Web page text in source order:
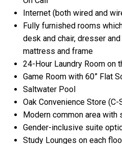
Internet (both wired and
Fully furnished rooms
desk and chair, dresser
mattress and frame
24-Hour Laundry Room on
Game Room with 60” Flat
Saltwater Pool
Oak Convenience Store
Modern common area with
Gender-inclusive suite
Study Lounges on each